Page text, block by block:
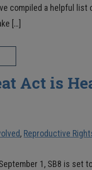
compiled a helpful list
[…]
Act is
, Reproductive
1, SB8 is set